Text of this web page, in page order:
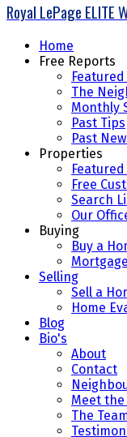
Royal LePage ELITE
Home
Free Reports
The
Monthly
Past Tips
Past
Properties
Free
Search
Our
Buying
Buy a
Selling
Sell a
Home
Blog
Bio's
About
Contact
Meet the
The